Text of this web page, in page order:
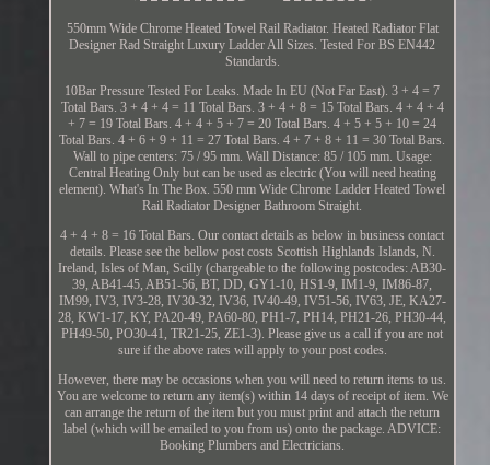
550mm Wide Chrome Heated Towel Rail Radiator. Heated Radiator Flat
Designer Rad Straight Luxury Ladder All Sizes. Tested For BS EN442
Standards.
10Bar Pressure Tested For Leaks. Made In EU (Not Far East). 3 + 4 = 7
Total Bars. 3 + 4 + 4 = 11 Total Bars. 3 + 4 + 8 = 15 Total Bars. 4 + 4 + 4
+ 7 = 19 Total Bars. 4 + 4 + 5 + 7 = 20 Total Bars. 4 + 5 + 5 + 10 = 24
Total Bars. 4 + 6 + 9 + 11 = 27 Total Bars. 4 + 7 + 8 + 11 = 30 Total Bars.
Wall to pipe centers: 75 / 95 mm. Wall Distance: 85 / 105 mm. Usage:
Central Heating Only but can be used as electric (You will need heating
element). What's In The Box. 550 mm Wide Chrome Ladder Heated Towel
Rail Radiator Designer Bathroom Straight.
4 + 4 + 8 = 16 Total Bars. Our contact details as below in business contact
details. Please see the bellow post costs Scottish Highlands Islands, N.
Ireland, Isles of Man, Scilly (chargeable to the following postcodes: AB30-
39, AB41-45, AB51-56, BT, DD, GY1-10, HS1-9, IM1-9, IM86-87,
IM99, IV3, IV3-28, IV30-32, IV36, IV40-49, IV51-56, IV63, JE, KA27-
28, KW1-17, KY, PA20-49, PA60-80, PH1-7, PH14, PH21-26, PH30-44,
PH49-50, PO30-41, TR21-25, ZE1-3). Please give us a call if you are not
sure if the above rates will apply to your post codes.
However, there may be occasions when you will need to return items to us.
You are welcome to return any item(s) within 14 days of receipt of item. We
can arrange the return of the item but you must print and attach the return
label (which will be emailed to you from us) onto the package. ADVICE:
Booking Plumbers and Electricians.